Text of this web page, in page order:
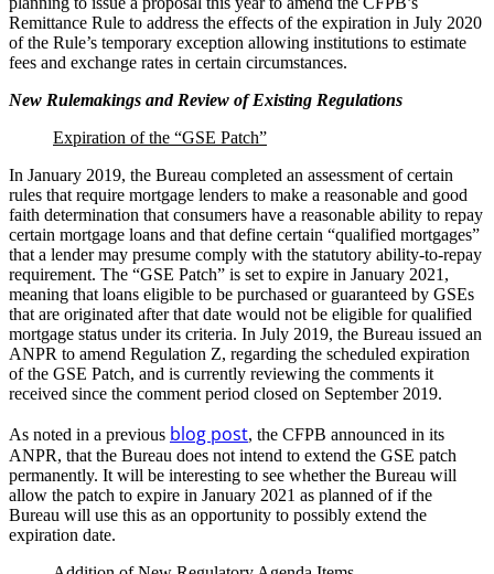
Remittance Rule to address the effects of the expiration in July 2020
of the Rule’s temporary exception allowing institutions to estimate
fees and exchange rates in certain circumstances.
New Rulemakings and Review of Existing Regulations
Expiration of the “GSE Patch”
In January 2019, the Bureau completed an assessment of certain
rules that require mortgage lenders to make a reasonable and good
faith determination that consumers have a reasonable ability to repay
certain mortgage loans and that define certain “qualified mortgages”
that a lender may presume comply with the statutory ability-to-repay
requirement. The “GSE Patch” is set to expire in January 2021,
meaning that loans eligible to be purchased or guaranteed by GSEs
that are originated after that date would not be eligible for qualified
mortgage status under its criteria. In July 2019, the Bureau issued an
ANPR to amend Regulation Z, regarding the scheduled expiration
of the GSE Patch, and is currently reviewing the comments it
received since the comment period closed on September 2019.
As noted in a previous blog post, the CFPB announced in its
ANPR, that the Bureau does not intend to extend the GSE patch
permanently. It will be interesting to see whether the Bureau will
allow the patch to expire in January 2021 as planned of if the
Bureau will use this as an opportunity to possibly extend the
expiration date.